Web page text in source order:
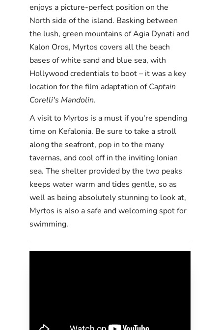
enjoys a picture-perfect position on the
North side of the island. Basking between
the lush, green mountains of Agia Dynati and
Kalon Oros, Myrtos covers all the beach
bases of white sand and blue sea, with
Hollywood credentials to boot – it was a key
location for the film adaptation ofCaptain
Corelli's Mandolin.
A visit to Myrtos is a must if you're spending
time on Kefalonia. Be sure to take a stroll
along the seafront, pop in to the many
tavernas, and cool off in the inviting Ionian
sea. The shelter provided by the two peaks
keeps water warm and tides gentle, so as
well as being absolutely stunning to look at,
Myrtos is also a safe and welcoming spot for
swimming.